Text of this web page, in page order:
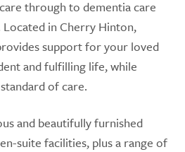
through to dementia care
in Cherry Hinton,
support for your loved
and fulfilling life, while
of care.
and beautifully furnished
suite facilities, plus a range of